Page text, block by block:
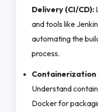
Delivery (CI/CD):
and tools like
automating the
process.
Containerization
Understand
Docker for